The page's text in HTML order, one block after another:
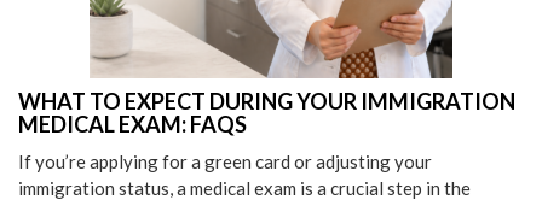
WHAT TO EXPECT DURING YOUR IMMIGRATION
MEDICAL EXAM: FAQS
If you’re applying for a green card or adjusting your
immigration status, a medical exam is a crucial step in the